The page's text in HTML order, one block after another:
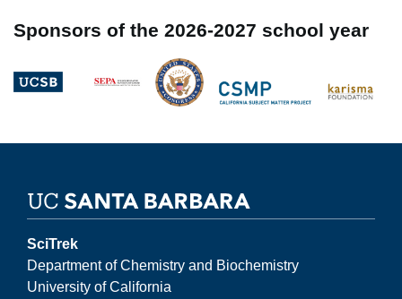
Sponsors of the 2026-2027 school year
Image Image
Image
Image
Image
SciTrek
Department of Chemistry and Biochemistry
University of California